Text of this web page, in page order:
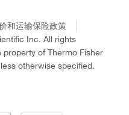
和运输保险政策
Inc. All rights
of Thermo Fisher
otherwise specified.